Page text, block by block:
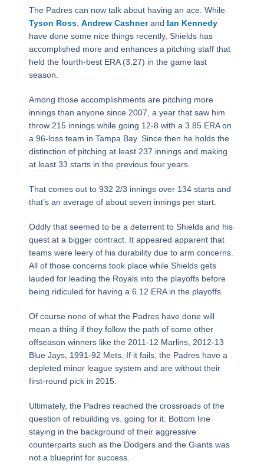
The Padres can now talk about having an ace. While
Tyson Ross, Andrew Cashnerand Ian Kennedy
have done some nice things recently, Shields has
accomplished more and enhances a pitching staff that
held the fourth-best ERA (3.27) in the game last
season.
Among those accomplishments are pitching more
innings than anyone since 2007, a year that saw him
throw 215 innings while going 12-8 with a 3.85 ERA on
a 96-loss team in Tampa Bay. Since then he holds the
distinction of pitching at least 237 innings and making
at least 33 starts in the previous four years.
That comes out to 932 2/3 innings over 134 starts and
that’s an average of about seven innings per start.
Oddly that seemed to be a deterrent to Shields and his
quest at a bigger contract. It appeared apparent that
teams were leery of his durability due to arm concerns.
All of those concerns took place while Shields gets
lauded for leading the Royals into the playoffs before
being ridiculed for having a 6.12 ERA in the playoffs.
Of course none of what the Padres have done will
mean a thing if they follow the path of some other
offseason winners like the 2011-12 Marlins, 2012-13
Blue Jays, 1991-92 Mets. If it fails, the Padres have a
depleted minor league system and are without their
first-round pick in 2015.
Ultimately, the Padres reached the crossroads of the
question of rebuilding vs. going for it. Bottom line
staying in the background of their aggressive
counterparts such as the Dodgers and the Giants was
not a blueprint for success.